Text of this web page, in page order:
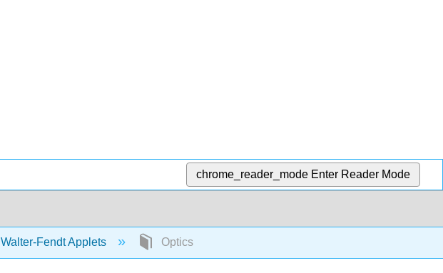
chrome_reader_mode Enter Reader Mode
Walter-Fendt Applets Optics